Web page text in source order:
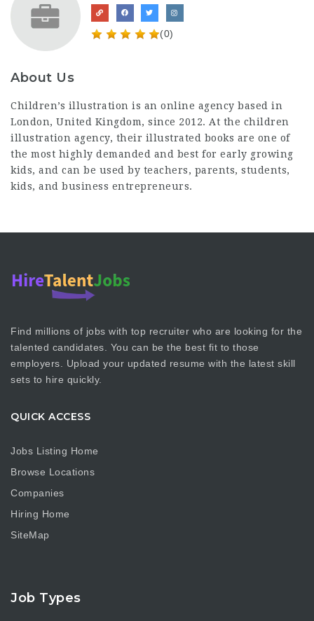
(0)
About Us
Children’s illustration is an online agency based in
London, United Kingdom, since 2012. At the children
illustration agency, their illustrated books are one of
the most highly demanded and best for early growing
kids, and can be used by teachers, parents, students,
kids, and business entrepreneurs.
Find millions of jobs with top recruiter who are looking for the
talented candidates. You can be the best fit to those
employers. Upload your updated resume with the latest skill
sets to hire quickly.
QUICK ACCESS
Jobs Listing Home
Browse Locations
Companies
Hiring Home
SiteMap
Job Types